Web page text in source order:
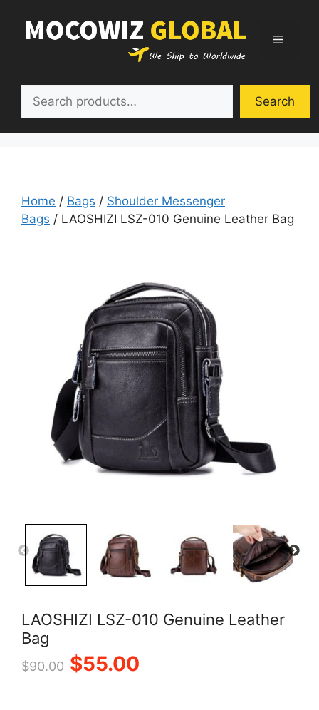
content
Menu
Search
Home / Bags / Shoulder Messenger
Bags / LAOSHIZI LSZ-010 Genuine Leather Bag
LAOSHIZI LSZ-010 Genuine Leather
Bag
$90.00 Original
$55.00